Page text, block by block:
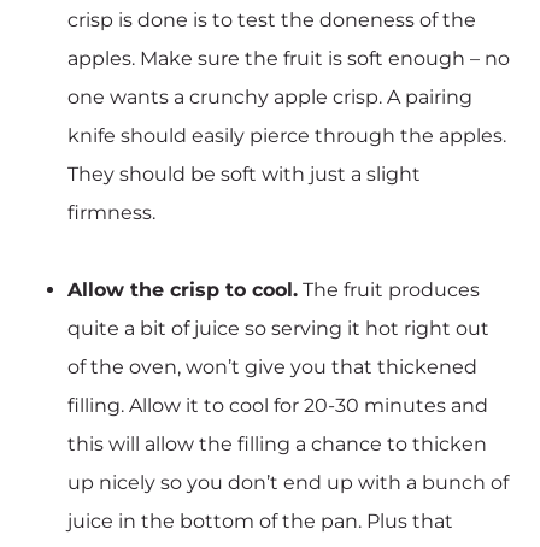
crisp is done is to test the doneness of the
apples. Make sure the fruit is soft enough – no
one wants a crunchy apple crisp. A pairing
knife should easily pierce through the apples.
They should be soft with just a slight
firmness.
Allow the crisp to cool. The fruit produces
quite a bit of juice so serving it hot right out
of the oven, won’t give you that thickened
filling. Allow it to cool for 20-30 minutes and
this will allow the filling a chance to thicken
up nicely so you don’t end up with a bunch of
juice in the bottom of the pan. Plus that